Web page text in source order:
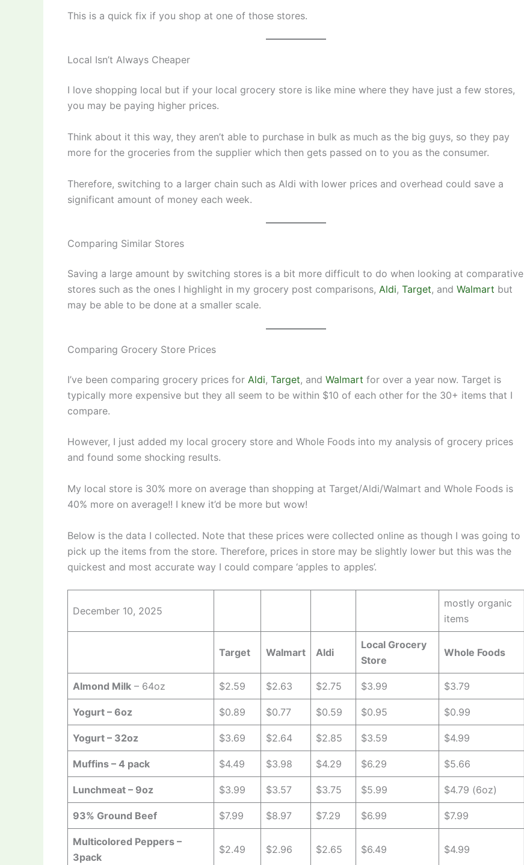
This is a quick fix if you shop at one of those stores.
Local Isn’t Always Cheaper
I love shopping local but if your local grocery store is like mine where they have just a few stores,
you may be paying higher prices.
Think about it this way, they aren’t able to purchase in bulk as much as the big guys, so they pay
more for the groceries from the supplier which then gets passed on to you as the consumer.
Therefore, switching to a larger chain such as Aldi with lower prices and overhead could save a
significant amount of money each week.
Comparing Similar Stores
Saving a large amount by switching stores is a bit more difficult to do when looking at comparative
stores such as the ones I highlight in my grocery post comparisons, Aldi, Target, and Walmart but
may be able to be done at a smaller scale.
Comparing Grocery Store Prices
I’ve been comparing grocery prices for Aldi, Target, and Walmart for over a year now. Target is
typically more expensive but they all seem to be within $10 of each other for the 30+ items that I
compare.
However, I just added my local grocery store and Whole Foods into my analysis of grocery prices
and found some shocking results.
My local store is 30% more on average than shopping at Target/Aldi/Walmart and Whole Foods is
40% more on average!! I knew it’d be more but wow!
Below is the data I collected. Note that these prices were collected online as though I was going to
pick up the items from the store. Therefore, prices in store may be slightly lower but this was the
quickest and most accurate way I could compare ‘apples to apples’.
December 10, 2025
mostly organic
items
Target Walmart Aldi
Local Grocery
Store
Whole Foods
Almond Milk – 64oz $2.59 $2.63 $2.75 $3.99 $3.79
Yogurt – 6oz $0.89 $0.77 $0.59 $0.95 $0.99
Yogurt – 32oz $3.69 $2.64 $2.85 $3.59 $4.99
Muffins – 4 pack $4.49 $3.98 $4.29 $6.29 $5.66
Lunchmeat – 9oz $3.99 $3.57 $3.75 $5.99 $4.79 (6oz)
93% Ground Beef $7.99 $8.97 $7.29 $6.99 $7.99
Multicolored Peppers –
3pack
$2.49 $2.96 $2.65 $6.49 $4.99